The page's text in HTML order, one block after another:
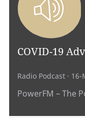
COVID-19
Radio Podcast ·
PowerFM – The